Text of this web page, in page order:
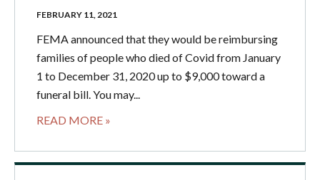
FEBRUARY 11, 2021
FEMA announced that they would be reimbursing
families of people who died of Covid from January
1 to December 31, 2020 up to $9,000 toward a
funeral bill. You may...
READ MORE »